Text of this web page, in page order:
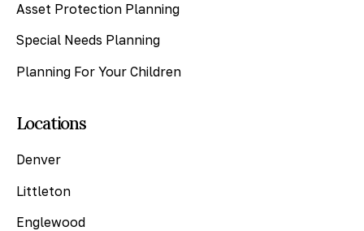
Asset Protection Planning
Special Needs Planning
Planning For Your Children
Locations
Denver
Littleton
Englewood